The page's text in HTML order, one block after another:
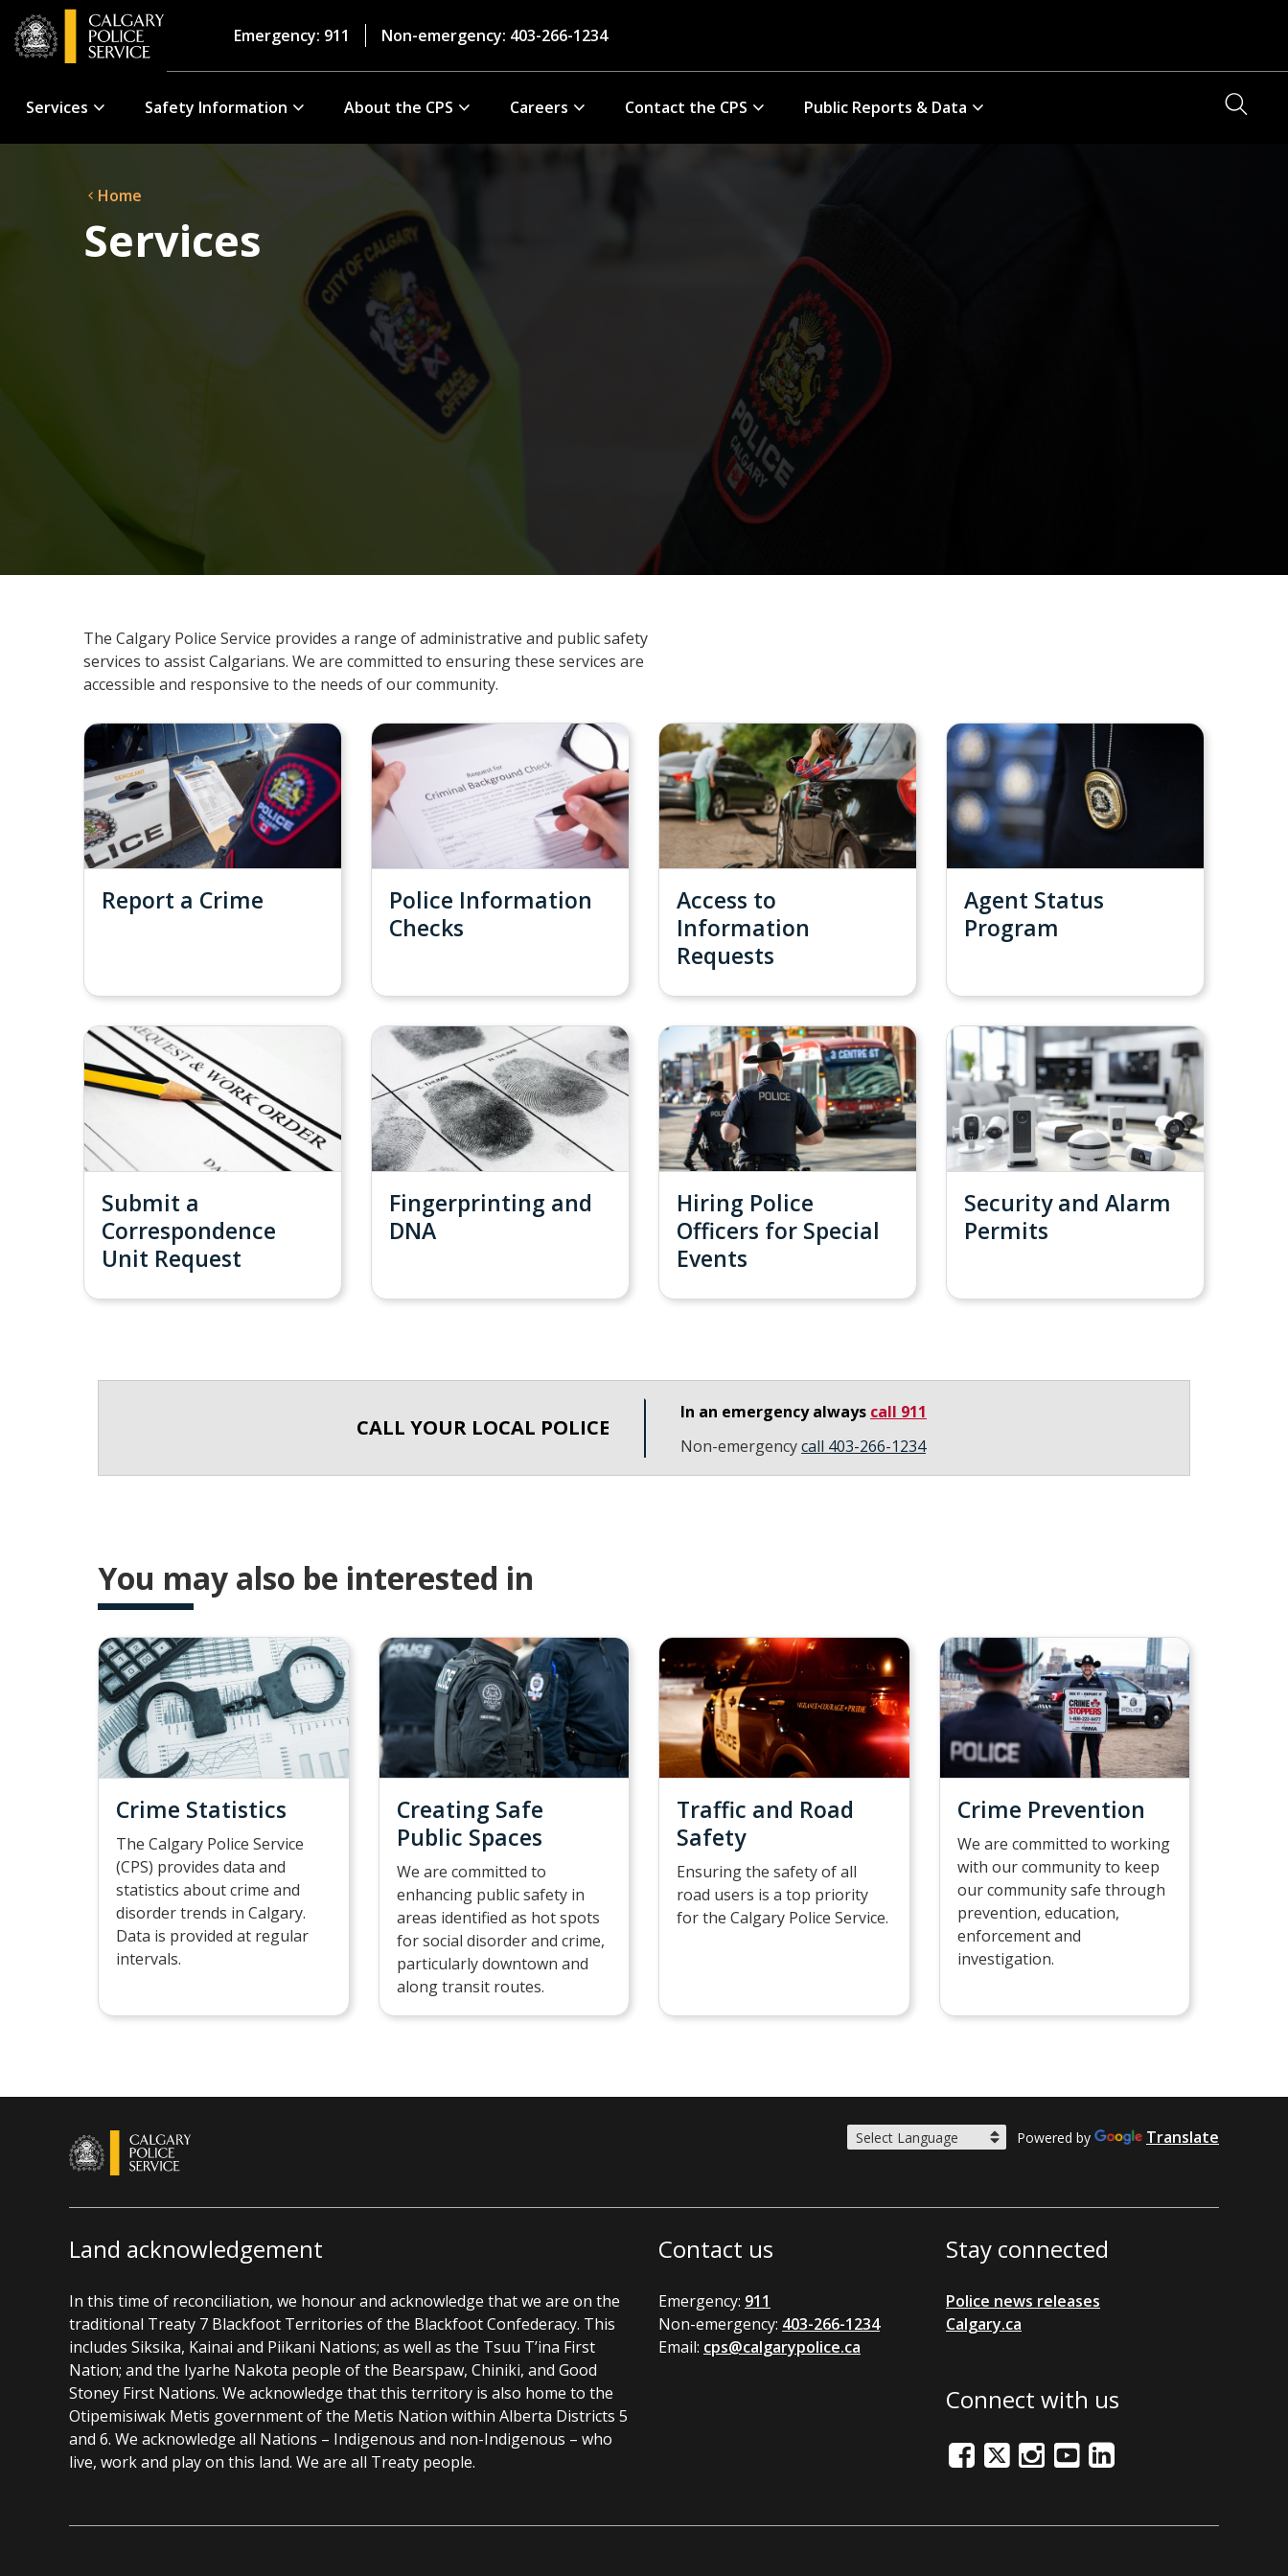
Emergency: 911 Non-emergency: 403-266-1234
Services Safety Information About the CPS Careers Contact the CPS Public Reports & Data
Home
Services
The Calgary Police Service provides a range of administrative and public safety
services to assist Calgarians. We are committed to ensuring these services are
accessible and responsive to the needs of our community.
Report a Crime
Police Information
Checks
Access to
Information
Requests
Agent Status
Program
Submit a
Correspondence
Unit Request
Fingerprinting and
DNA
Hiring Police
Officers for Special
Events
Security and Alarm
Permits
CALL YOUR LOCAL POLICE
In an emergency always call 911
Non-emergencycall 403-266-1234
You may also be interested in
Crime Statistics
The Calgary Police Service
(CPS) provides data and
statistics about crime and
disorder trends in Calgary.
Data is provided at regular
intervals.
Creating Safe
Public Spaces
We are committed to
enhancing public safety in
areas identified as hot spots
for social disorder and crime,
particularly downtown and
along transit routes.
Traffic and Road
Safety
Ensuring the safety of all
road users is a top priority
for the Calgary Police Service.
Crime Prevention
We are committed to working
with our community to keep
our community safe through
prevention, education,
enforcement and
investigation.
Powered by Translate
Land acknowledgement
In this time of reconciliation, we honour and acknowledge that we are on the
traditional Treaty 7 Blackfoot Territories of the Blackfoot Confederacy. This
includes Siksika, Kainai and Piikani Nations; as well as the Tsuu T’ina First
Nation; and the Iyarhe Nakota people of the Bearspaw, Chiniki, and Good
Stoney First Nations. We acknowledge that this territory is also home to the
Otipemisiwak Metis government of the Metis Nation within Alberta Districts 5
and 6. We acknowledge all Nations – Indigenous and non-Indigenous – who
live, work and play on this land. We are all Treaty people.
Contact us
Emergency: 911
Non-emergency: 403-266-1234
Email: cps@calgarypolice.ca
Stay connected
Police news releases
Calgary.ca
Connect with us
FacebookTwitter/XInstagram
YoutubeLinkedIn